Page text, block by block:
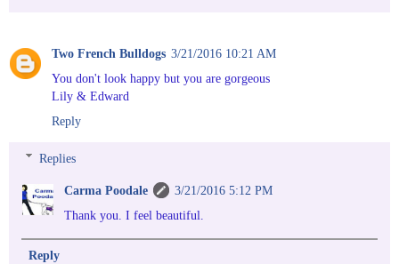
Two French Bulldogs 3/21/2016 10:21 AM
You don't look happy but you are gorgeous
Lily & Edward
Reply
Replies
Carma Poodale
3/21/2016 5:12 PM
Thank you. I feel beautiful.
Reply